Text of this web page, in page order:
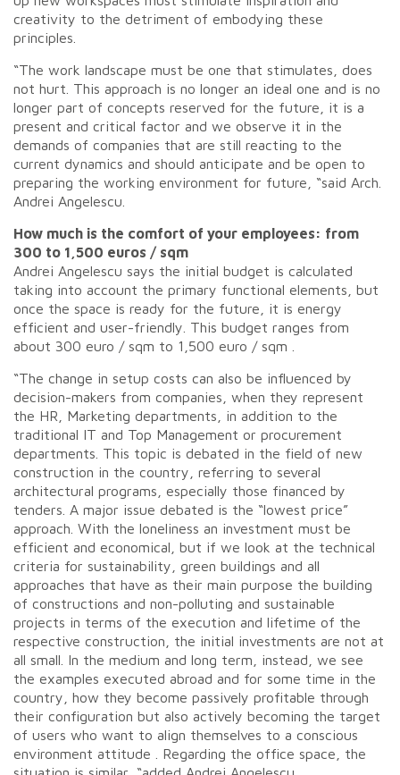
creativity to the detriment of embodying these
principles.
“The work landscape must be one that stimulates, does
not hurt. This approach is no longer an ideal one and is no
longer part of concepts reserved for the future, it is a
present and critical factor and we observe it in the
demands of companies that are still reacting to the
current dynamics and should anticipate and be open to
preparing the working environment for future, “said Arch.
Andrei Angelescu.
How much is the comfort of your employees: from
300 to 1,500 euros / sqm
Andrei Angelescu says the initial budget is calculated
taking into account the primary functional elements, but
once the space is ready for the future, it is energy
efficient and user-friendly. This budget ranges from
about 300 euro / sqm to 1,500 euro / sqm .
“The change in setup costs can also be influenced by
decision-makers from companies, when they represent
the HR, Marketing departments, in addition to the
traditional IT and Top Management or procurement
departments. This topic is debated in the field of new
construction in the country, referring to several
architectural programs, especially those financed by
tenders. A major issue debated is the “lowest price”
approach. With the loneliness an investment must be
efficient and economical, but if we look at the technical
criteria for sustainability, green buildings and all
approaches that have as their main purpose the building
of constructions and non-polluting and sustainable
projects in terms of the execution and lifetime of the
respective construction, the initial investments are not at
all small. In the medium and long term, instead, we see
the examples executed abroad and for some time in the
country, how they become passively profitable through
their configuration but also actively becoming the target
of users who want to align themselves to a conscious
environment attitude . Regarding the office space, the